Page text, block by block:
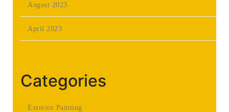
August 2023
April 2023
Categories
Exterior Painting